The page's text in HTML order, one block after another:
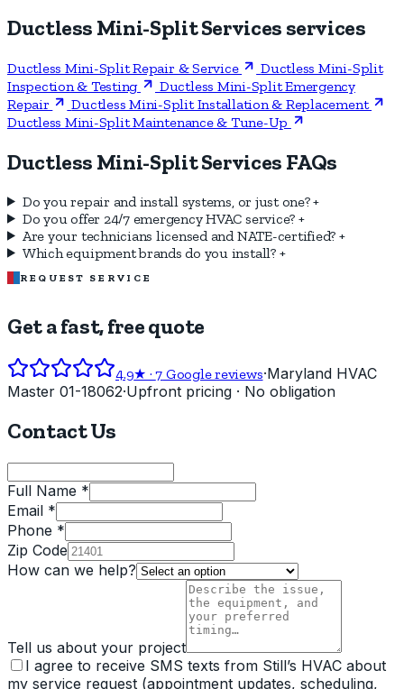
Ductless Mini-Split Services services
Ductless Mini-Split Repair & Service
Ductless Mini-Split
Inspection & Testing
Ductless Mini-Split Emergency
Repair
Ductless Mini-Split Installation & Replacement
Ductless Mini-Split Maintenance & Tune-Up
Ductless Mini-Split Services FAQs
Do you repair and install systems, or just one?+
Do you offer 24/7 emergency HVAC service? +
Are your technicians licensed and NATE-certified? +
Which equipment brands do you install?+
REQUEST SERVICE
Get a fast, free quote
4.9★ ·7 Google reviews·Maryland HVAC
Master 01-18062·Upfront pricing · No obligation
Contact Us
Full Name *
Email *
Phone *
Zip Code
How can we help?
Tell us about your project
I agree to receive SMS texts from Still’s HVAC about
my service request (appointment updates, scheduling,